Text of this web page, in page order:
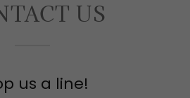
US
us a line!